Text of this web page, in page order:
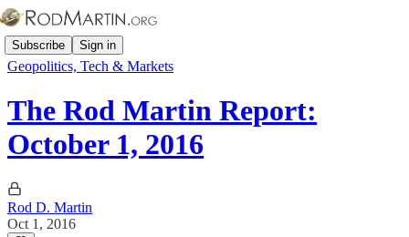
Subscribe Sign in
Geopolitics, Tech & Markets
The Rod Martin Report:
October 1, 2016
Rod D. Martin
Oct 1, 2016